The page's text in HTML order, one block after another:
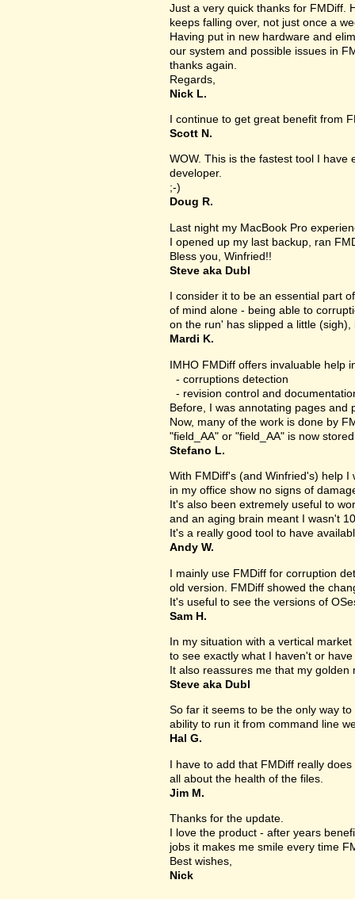
Just a very quick thanks for FMDiff.
keeps falling over, not just once a
Having put in new hardware and
our system and possible issues in
thanks again.
Regards,
Nick L.
I continue to get great benefit from
Scott N.
WOW. This is the fastest tool I have
developer.
;-)
Doug R.
Last night my MacBook Pro
I opened up my last backup, ran
Bless you, Winfried!!
Steve aka Dubl
I consider it to be an essential part
of mind alone - being able to
on the run' has slipped a little (sigh),
Mardi K.
IMHO FMDiff offers invaluable help
- corruptions detection
- revision control and
Before, I was annotating pages and
Now, many of the work is done by
"field_AA" or "field_AA" is now
Stefano L.
With FMDiff's (and Winfried's) help
in my office show no signs of
It's also been extremely useful to
and an aging brain meant I wasn't
It's a really good tool to have
Andy W.
I mainly use FMDiff for corruption
old version. FMDiff showed the
It's useful to see the versions of
Sam H.
In my situation with a vertical
to see exactly what I haven't or
It also reassures me that my
Steve aka Dubl
So far it seems to be the only way
ability to run it from command line
Hal G.
I have to add that FMDiff really
all about the health of the files.
Jim M.
Thanks for the update.
I love the product - after years
jobs it makes me smile every time
Best wishes,
Nick